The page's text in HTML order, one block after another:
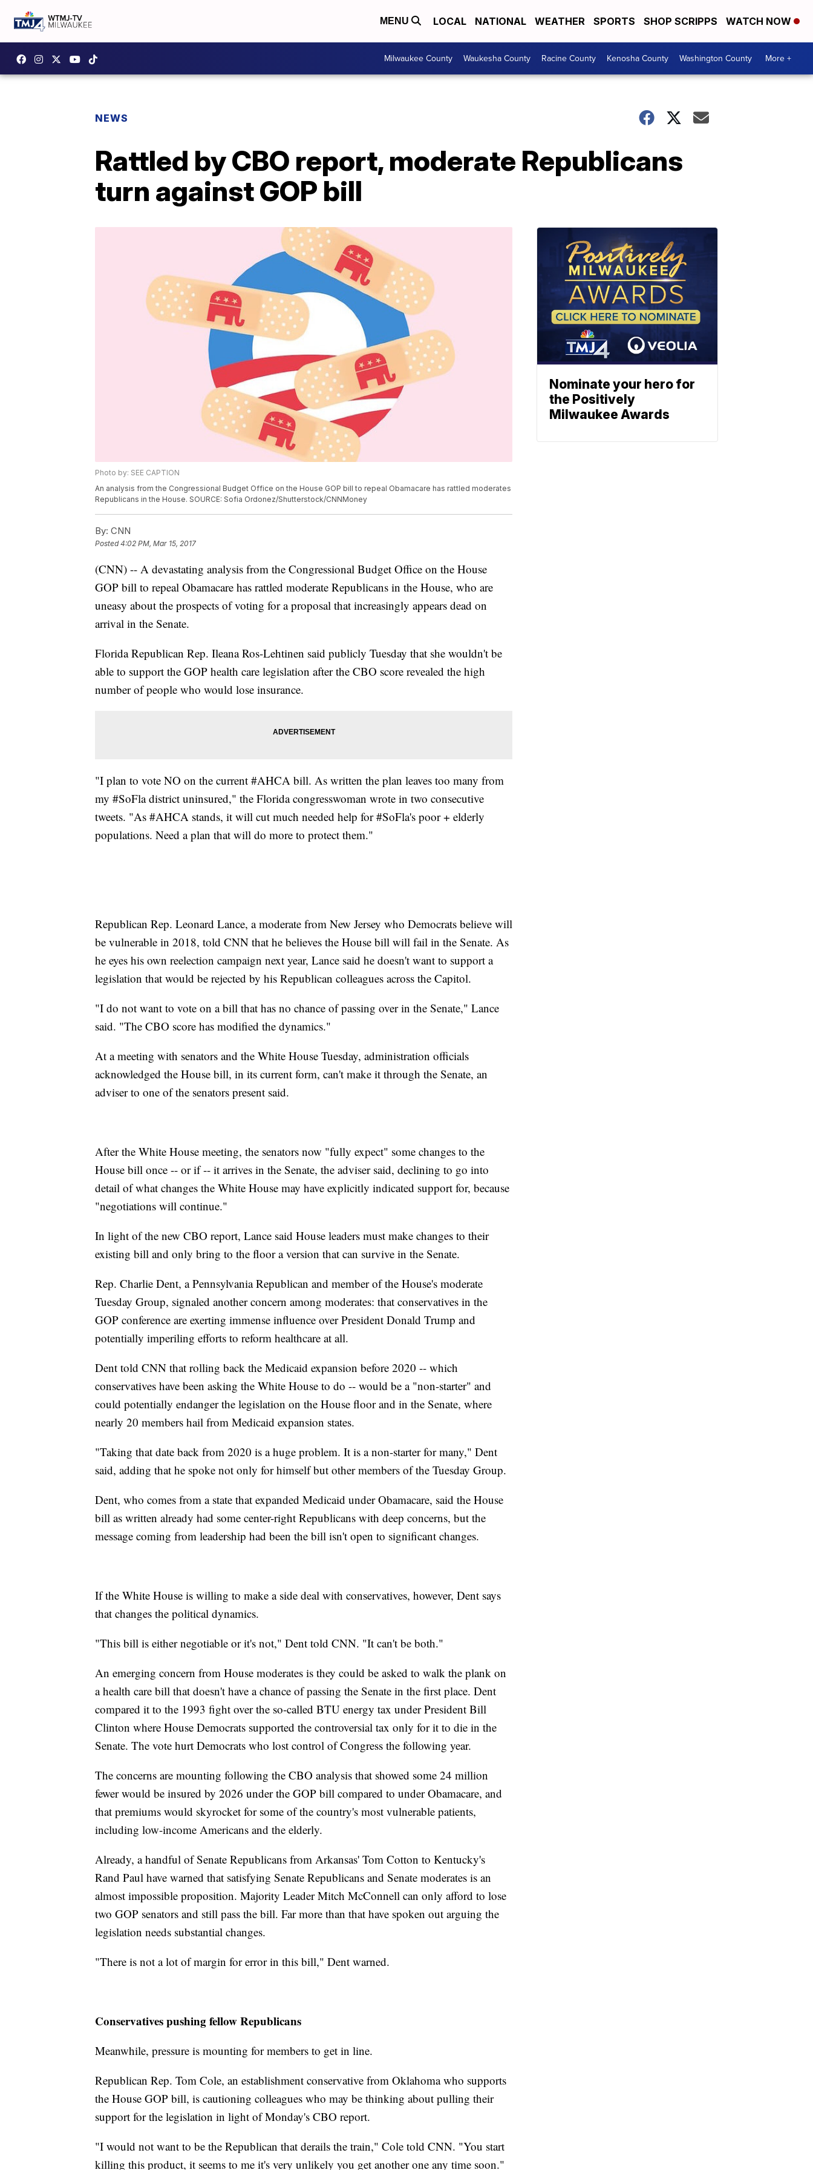
MENU LOCAL NATIONAL WEATHER SPORTS SHOP SCRIPPS WATCH NOW
Milwaukee County Waukesha County Racine County Kenosha County Washington County More +
NEWS
Rattled by CBO report, moderate Republicans
turn against GOP bill
Photo by: SEE CAPTION
An analysis from the Congressional Budget Office on the House GOP bill to repeal Obamacare has rattled moderates
Republicans in the House. SOURCE: Sofia Ordonez/Shutterstock/CNNMoney
By: CNN
Posted4:02 PM, Mar 15, 2017
(CNN) -- A devastating analysis from the Congressional Budget Office on the House
GOP bill to repeal Obamacare has rattled moderate Republicans in the House, who are
uneasy about the prospects of voting for a proposal that increasingly appears dead on
arrival in the Senate.
Florida Republican Rep. Ileana Ros-Lehtinen said publicly Tuesday that she wouldn't be
able to support the GOP health care legislation after the CBO score revealed the high
number of people who would lose insurance.
"I plan to vote NO on the current #AHCA bill. As written the plan leaves too many from
my #SoFla district uninsured," the Florida congresswoman wrote in two consecutive
tweets. "As #AHCA stands, it will cut much needed help for #SoFla's poor + elderly
populations. Need a plan that will do more to protect them."
Republican Rep. Leonard Lance, a moderate from New Jersey who Democrats believe will
be vulnerable in 2018, told CNN that he believes the House bill will fail in the Senate. As
he eyes his own reelection campaign next year, Lance said he doesn't want to support a
legislation that would be rejected by his Republican colleagues across the Capitol.
"I do not want to vote on a bill that has no chance of passing over in the Senate," Lance
said. "The CBO score has modified the dynamics."
At a meeting with senators and the White House Tuesday, administration officials
acknowledged the House bill, in its current form, can't make it through the Senate, an
adviser to one of the senators present said.
After the White House meeting, the senators now "fully expect" some changes to the
House bill once -- or if -- it arrives in the Senate, the adviser said, declining to go into
detail of what changes the White House may have explicitly indicated support for, because
"negotiations will continue."
In light of the new CBO report, Lance said House leaders must make changes to their
existing bill and only bring to the floor a version that can survive in the Senate.
Rep. Charlie Dent, a Pennsylvania Republican and member of the House's moderate
Tuesday Group, signaled another concern among moderates: that conservatives in the
GOP conference are exerting immense influence over President Donald Trump and
potentially imperiling efforts to reform healthcare at all.
Dent told CNN that rolling back the Medicaid expansion before 2020 -- which
conservatives have been asking the White House to do -- would be a "non-starter" and
could potentially endanger the legislation on the House floor and in the Senate, where
nearly 20 members hail from Medicaid expansion states.
"Taking that date back from 2020 is a huge problem. It is a non-starter for many," Dent
said, adding that he spoke not only for himself but other members of the Tuesday Group.
Dent, who comes from a state that expanded Medicaid under Obamacare, said the House
bill as written already had some center-right Republicans with deep concerns, but the
message coming from leadership had been the bill isn't open to significant changes.
If the White House is willing to make a side deal with conservatives, however, Dent says
that changes the political dynamics.
"This bill is either negotiable or it's not," Dent told CNN. "It can't be both."
An emerging concern from House moderates is they could be asked to walk the plank on
a health care bill that doesn't have a chance of passing the Senate in the first place. Dent
compared it to the 1993 fight over the so-called BTU energy tax under President Bill
Clinton where House Democrats supported the controversial tax only for it to die in the
Senate. The vote hurt Democrats who lost control of Congress the following year.
The concerns are mounting following the CBO analysis that showed some 24 million
fewer would be insured by 2026 under the GOP bill compared to under Obamacare, and
that premiums would skyrocket for some of the country's most vulnerable patients,
including low-income Americans and the elderly.
Already, a handful of Senate Republicans from Arkansas' Tom Cotton to Kentucky's
Rand Paul have warned that satisfying Senate Republicans and Senate moderates is an
almost impossible proposition. Majority Leader Mitch McConnell can only afford to lose
two GOP senators and still pass the bill. Far more than that have spoken out arguing the
legislation needs substantial changes.
"There is not a lot of margin for error in this bill," Dent warned.
Conservatives pushing fellow Republicans
Meanwhile, pressure is mounting for members to get in line.
Republican Rep. Tom Cole, an establishment conservative from Oklahoma who supports
the House GOP bill, is cautioning colleagues who may be thinking about pulling their
support for the legislation in light of Monday's CBO report.
"I would not want to be the Republican that derails the train," Cole told CNN. "You start
killing this product, it seems to me it's very unlikely you get another one any time soon."
Nominate your hero for
the Positively
Milwaukee Awards